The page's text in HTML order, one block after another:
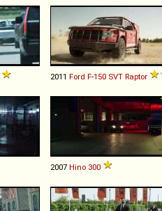
2011 Ford F-150 SVT Raptor
2007 Hino 300